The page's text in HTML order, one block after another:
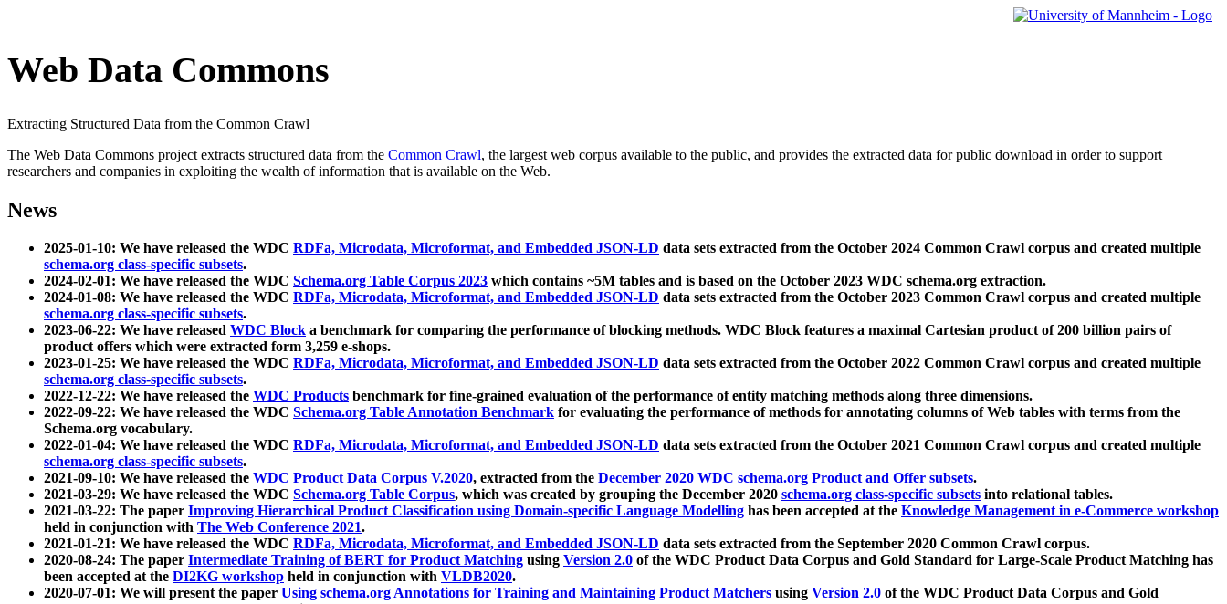
Web Data Commons
Extracting Structured Data from the Common Crawl
The Web Data Commons project extracts structured data from the Common Crawl, the largest web corpus available to the public, and provides the extracted data for public download in order to support
researchers and companies in exploiting the wealth of information that is available on the Web.
News
2025-01-10: We have released the WDC RDFa, Microdata, Microformat, and Embedded JSON-LD data sets extracted from the October 2024 Common Crawl corpus and created multiple
schema.org class-specific subsets.
2024-02-01: We have released the WDC Schema.org Table Corpus 2023 which contains ~5M tables and is based on the October 2023 WDC schema.org extraction.
2024-01-08: We have released the WDC RDFa, Microdata, Microformat, and Embedded JSON-LD data sets extracted from the October 2023 Common Crawl corpus and created multiple
schema.org class-specific subsets.
2023-06-22: We have released WDC Block a benchmark for comparing the performance of blocking methods. WDC Block features a maximal Cartesian product of 200 billion pairs of
product offers which were extracted form 3,259 e-shops.
2023-01-25: We have released the WDC RDFa, Microdata, Microformat, and Embedded JSON-LD data sets extracted from the October 2022 Common Crawl corpus and created multiple
schema.org class-specific subsets.
2022-12-22: We have released the WDC Products benchmark for fine-grained evaluation of the performance of entity matching methods along three dimensions.
2022-09-22: We have released the WDC Schema.org Table Annotation Benchmark for evaluating the performance of methods for annotating columns of Web tables with terms from the
Schema.org vocabulary.
2022-01-04: We have released the WDC RDFa, Microdata, Microformat, and Embedded JSON-LD data sets extracted from the October 2021 Common Crawl corpus and created multiple
schema.org class-specific subsets.
2021-09-10: We have released the WDC Product Data Corpus V.2020, extracted from the December 2020 WDC schema.org Product and Offer subsets.
2021-03-29: We have released the WDC Schema.org Table Corpus, which was created by grouping the December 2020 schema.org class-specific subsets into relational tables.
2021-03-22: The paper Improving Hierarchical Product Classification using Domain-specific Language Modelling has been accepted at the Knowledge Management in e-Commerce workshop
held in conjunction with The Web Conference 2021.
2021-01-21: We have released the WDC RDFa, Microdata, Microformat, and Embedded JSON-LD data sets extracted from the September 2020 Common Crawl corpus.
2020-08-24: The paper Intermediate Training of BERT for Product Matching using Version 2.0 of the WDC Product Data Corpus and Gold Standard for Large-Scale Product Matching has
been accepted at the DI2KG workshop held in conjunction with VLDB2020.
2020-07-01: We will present the paper Using schema.org Annotations for Training and Maintaining Product Matchers using Version 2.0 of the WDC Product Data Corpus and Gold